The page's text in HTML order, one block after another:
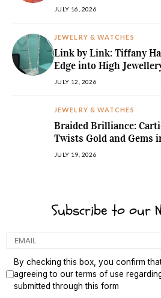
JULY 16, 2026
JEWELRY & WATCHES
Link by Link: Tiffany
Edge into High
JULY 12, 2026
JEWELRY & WATCHES
Braided Brilliance:
Twists Gold and Gems
JULY 19, 2026
Subscribe to our
By checking this box, you confirm
agreeing to our terms of use
submitted through this form